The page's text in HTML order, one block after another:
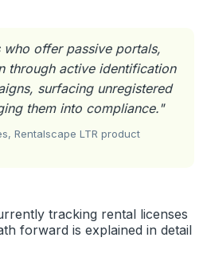
offer passive portals,
through active identification
surfacing unregistered
them into compliance."
Rentalscape LTR product
tracking rental licenses
forward is explained in detail